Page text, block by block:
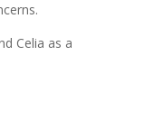
Celia as a